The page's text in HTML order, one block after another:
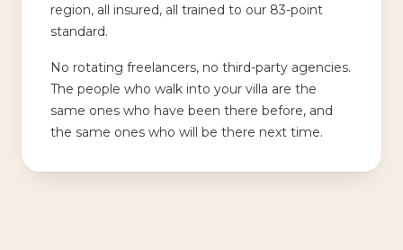
region, all insured, all trained to our 83-point
standard.
No rotating freelancers, no third-party agencies.
The people who walk into your villa are the
same ones who have been there before, and
the same ones who will be there next time.